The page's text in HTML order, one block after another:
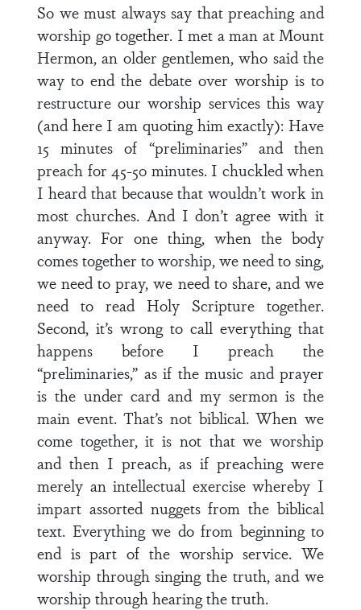
So we must always say that preaching and
worship go together. I met a man at Mount
Hermon, an older gentlemen, who said the
way to end the debate over worship is to
restructure our worship services this way
(and here I am quoting him exactly): Have
15 minutes of “preliminaries” and then
preach for 45-50 minutes. I chuckled when
I heard that because that wouldn’t work in
most churches. And I don’t agree with it
anyway. For one thing, when the body
comes together to worship, we need to sing,
we need to pray, we need to share, and we
need to read Holy Scripture together.
Second, it’s wrong to call everything that
happens before I preach the
“preliminaries,” as if the music and prayer
is the under card and my sermon is the
main event. That’s not biblical. When we
come together, it is not that we worship
and then I preach, as if preaching were
merely an intellectual exercise whereby I
impart assorted nuggets from the biblical
text. Everything we do from beginning to
end is part of the worship service. We
worship through singing the truth, and we
worship through hearing the truth.